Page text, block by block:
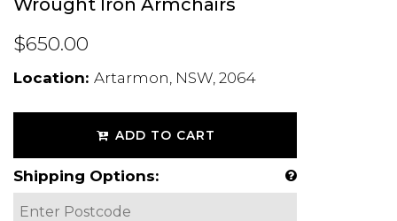
Wrought Iron Armchairs
$650.00
Location: Artarmon, NSW, 2064
ADD TO CART
Shipping Options: